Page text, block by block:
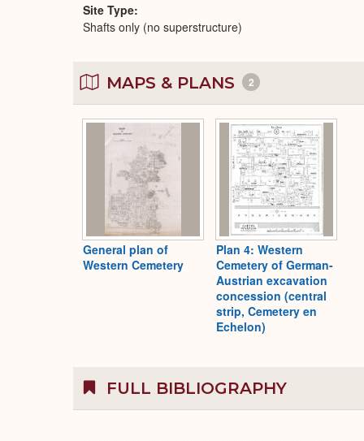
Site Type
Shafts only (no superstructure)
MAPS & PLANS 2
General plan of
Western Cemetery
Plan 4: Western
Cemetery of German-
Austrian excavation
concession (central
strip, Cemetery en
Echelon)
FULL BIBLIOGRAPHY